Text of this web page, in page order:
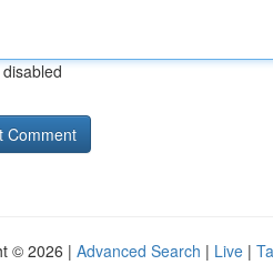
© 2026 | Advanced Search | Live |